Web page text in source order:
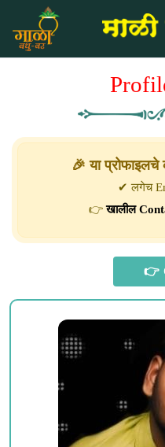
🎉 या प्रोफाइलचे
✔ लगेच
👉खालील